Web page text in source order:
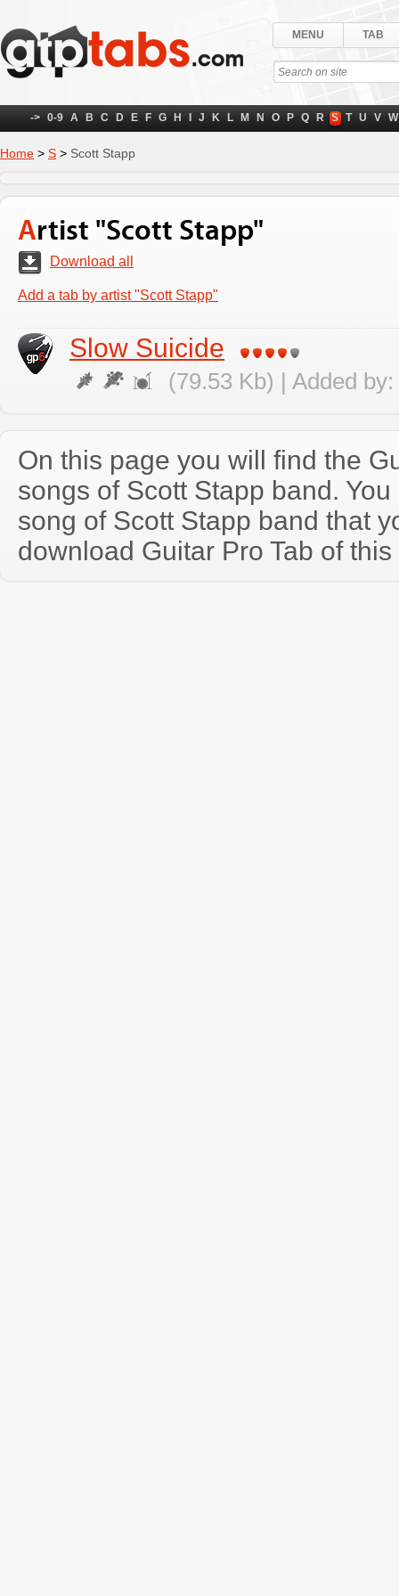
MENU TAB
-> 0-9 A B C D E F G H J K L M N O P Q R S T U V W
Home > S > Scott Stapp
Artist "Scott Stapp"
Download all
Add a tab by artist "Scott Stapp"
Slow Suicide
(79.53 Kb) | Added by:
On this page you will find the
songs of Scott Stapp band.
song of Scott Stapp band that
download Guitar Pro Tab of